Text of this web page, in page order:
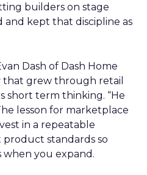
builders on stage
kept that discipline as
Dash of Dash Home
that grew through retail
short term thinking. “He
lesson for marketplace
in a repeatable
product standards so
you expand.